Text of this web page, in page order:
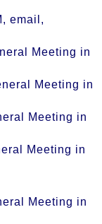
email,
Meeting in
Meeting in
Meeting in
Meeting in
Meeting in